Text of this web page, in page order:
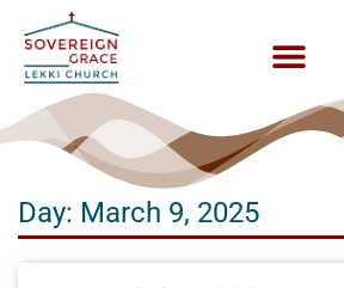
Day: March 9, 2025